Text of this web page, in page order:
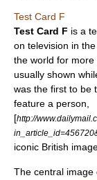
Test Card F
Test Card F is a
on television in the
the world for
usually shown
was the first to be
feature a person,
[http://
iconic British
The central image